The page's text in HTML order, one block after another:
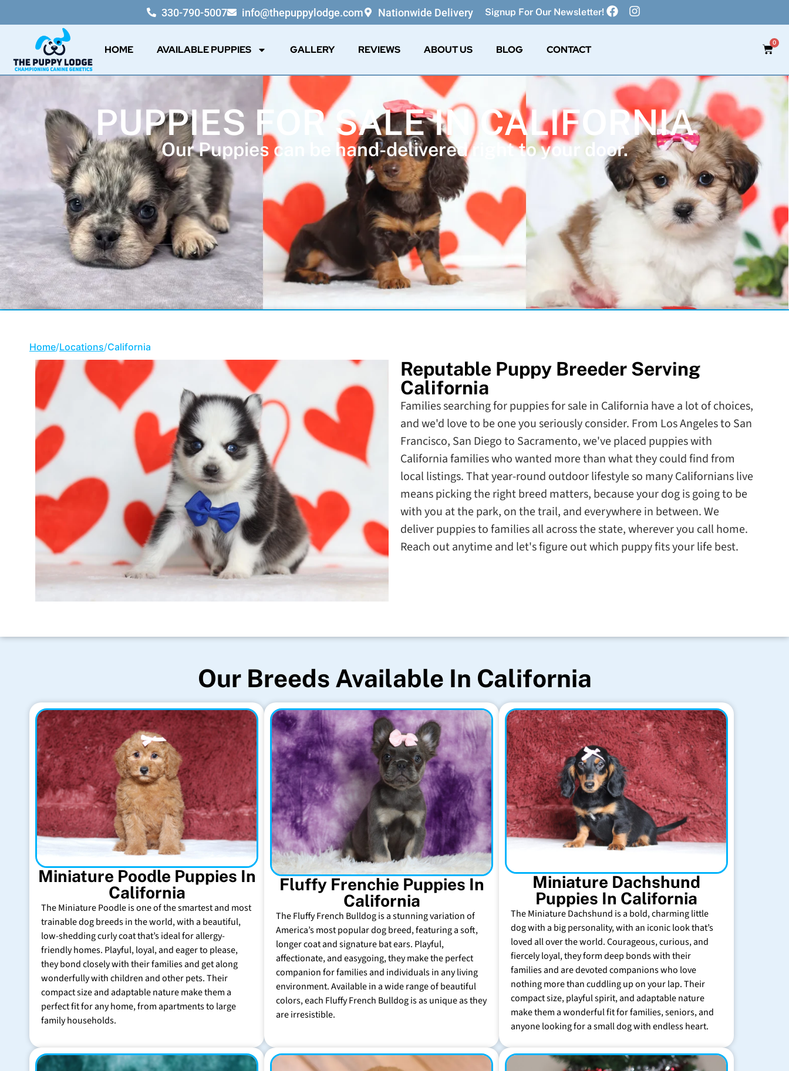
330-790-5007 info@thepuppylodge.com Nationwide Delivery Signup For Our Newsletter!
HOME AVAILABLE PUPPIES GALLERY REVIEWS ABOUT US BLOG CONTACT
0
PUPPIES FOR SALE IN CALIFORNIA
Our Puppies can be hand-delivered right to your door.
Home/Locations/California
Reputable Puppy Breeder Serving
California
Families searching for puppies for sale in California have a lot of choices,
and we'd love to be one you seriously consider. From Los Angeles to San
Francisco, San Diego to Sacramento, we've placed puppies with
California families who wanted more than what they could find from
local listings. That year-round outdoor lifestyle so many Californians live
means picking the right breed matters, because your dog is going to be
with you at the park, on the trail, and everywhere in between. We
deliver puppies to families all across the state, wherever you call home.
Reach out anytime and let's figure out which puppy fits your life best.
Our Breeds Available In California
Miniature Poodle Puppies In
California
The Miniature Poodle is one of the smartest and most
trainable dog breeds in the world, with a beautiful,
low-shedding curly coat that’s ideal for allergy-
friendly homes. Playful, loyal, and eager to please,
they bond closely with their families and get along
wonderfully with children and other pets. Their
compact size and adaptable nature make them a
perfect fit for any home, from apartments to large
family households.
Fluffy Frenchie Puppies In
California
The Fluffy French Bulldog is a stunning variation of
America’s most popular dog breed, featuring a soft,
longer coat and signature bat ears. Playful,
affectionate, and easygoing, they make the perfect
companion for families and individuals in any living
environment. Available in a wide range of beautiful
colors, each Fluffy French Bulldog is as unique as they
are irresistible.
Miniature Dachshund
Puppies In California
The Miniature Dachshund is a bold, charming little
dog with a big personality, with an iconic look that’s
loved all over the world. Courageous, curious, and
fiercely loyal, they form deep bonds with their
families and are devoted companions who love
nothing more than cuddling up on your lap. Their
compact size, playful spirit, and adaptable nature
make them a wonderful fit for families, seniors, and
anyone looking for a small dog with endless heart.